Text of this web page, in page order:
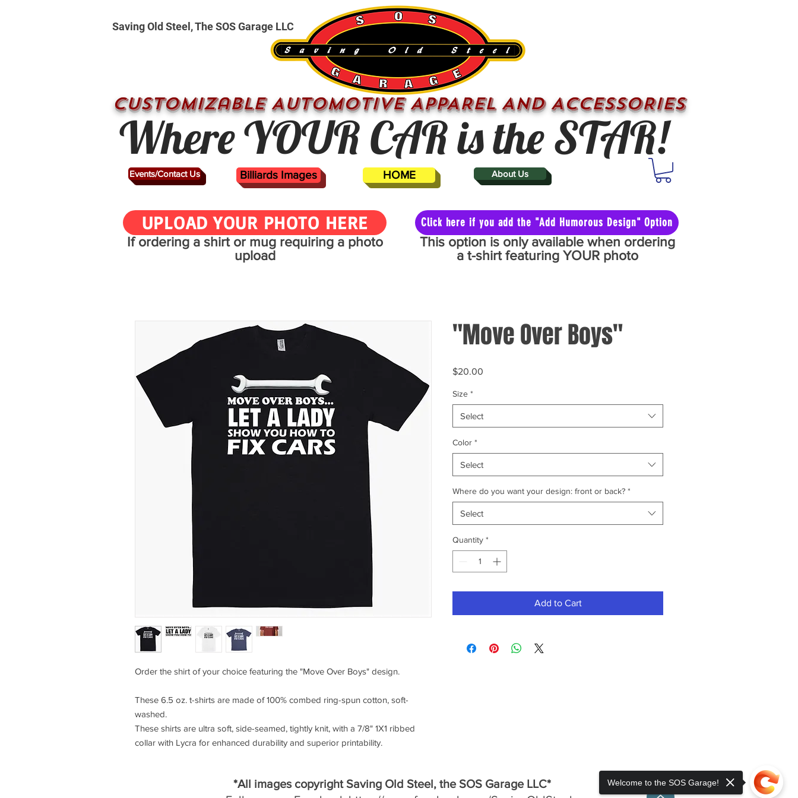
CUSTOMizable AUTOMOTIVE APPAREL AND ACCESSORIES
Where YOUR CAR is the STAR!
HOME
Events/Contact Us About Us
Saving Old Steel, The SOS Garage LLC
Billiards Images
UPLOAD YOUR PHOTO HERE Click here if you add the "Add Humorous Design" Option
Order the shirt of your choice featuring the "Move Over Boys" design.
These 6.5 oz. t-shirts are made of 100% combed ring-spun cotton, soft-
washed.
These shirts are ultra soft, side-seamed, tightly knit, with a 7/8" 1X1 ribbed
collar with Lycra for enhanced durability and superior printability.
"Move Over Boys"
$20.00
Size *
Select
Color *
Select
Where do you want your design: front or back? *
Select
Quantity *
Add to Cart
If ordering a shirt or mug requiring a photo
upload
This option is only available when ordering
a t-shirt featuring YOUR photo
*All images copyright Saving Old Steel, the SOS Garage LLC*
Welcome to the SOS Garage!